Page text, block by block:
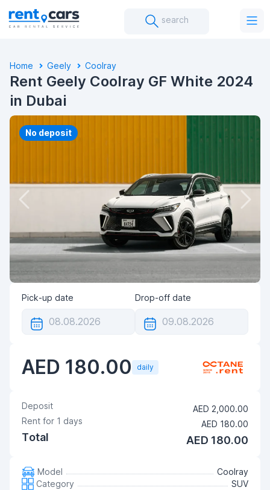
search
Home Geely Coolray
Rent Geely Coolray GF White 2024
in Dubai
No deposit
Pick-up date Drop-off date
AED 180.00 daily
Deposit
AED 2,000.00
Rent for 1 days AED 180.00
Total AED 180.00
Model
Coolray
Category
SUV